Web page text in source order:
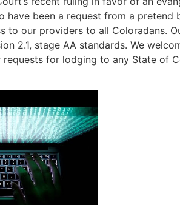
been a request from a pretend
to our providers to all Coloradans.
2.1, stage AA standards. We
for lodging to any State of